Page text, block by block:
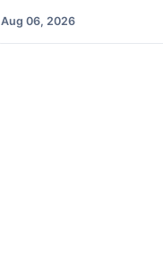
Aug 06, 2026